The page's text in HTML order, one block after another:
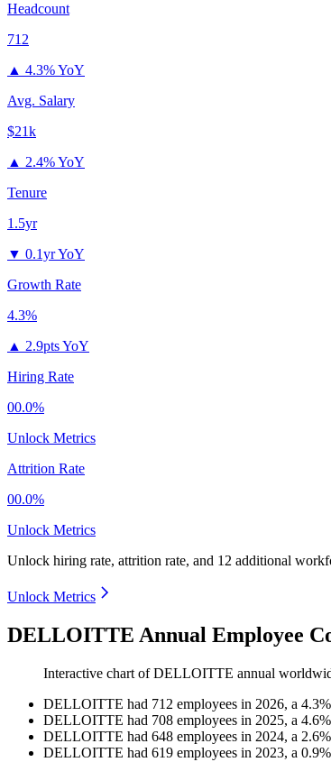
Headcount
712
▲ 4.3% YoY
Avg. Salary
$21k
▲ 2.4% YoY
Tenure
1.5yr
▼ 0.1yr YoY
Growth Rate
4.3%
▲ 2.9pts YoY
Hiring Rate
00.0%
Unlock Metrics
Attrition Rate
00.0%
Unlock Metrics
Unlock hiring rate, attrition rate, and 12 additional
Unlock Metrics
DELLOITTE Annual Employee
Interactive chart ofDELLOITTE annual
DELLOITTE had 712 employees in 2026, a 4.3%
DELLOITTE had 708 employees in 2025, a 4.6%
DELLOITTE had 648 employees in 2024, a 2.6%
DELLOITTE had 619 employees in 2023, a 0.9%